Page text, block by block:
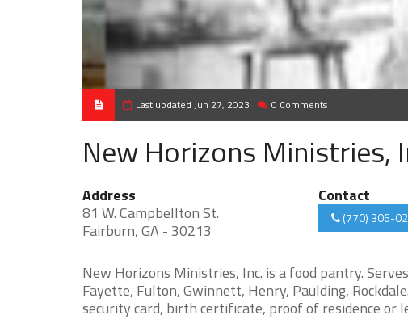
Last updated Jun 27, 2023 0 Comments
New Horizons Ministries,
Address
81 W. Campbellton St.
Fairburn, GA - 30213
Contact
(770) 306-
New Horizons Ministries, Inc. is a food pantry.
Fayette, Fulton, Gwinnett, Henry, Paulding,
security card, birth certificate, proof of residence or